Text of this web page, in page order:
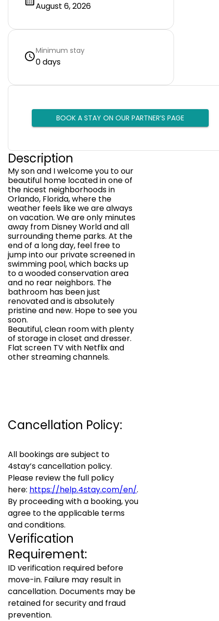
August 6, 2026
Minimum stay
0 days
BOOK A STAY ON OUR PARTNER’S PAGE
Description
My son and I welcome you to our
beautiful home located in one of
the nicest neighborhoods in
Orlando, Florida, where the
weather feels like we are always
on vacation. We are only minutes
away from Disney World and all
surrounding theme parks. At the
end of a long day, feel free to
jump into our private screened in
swimming pool, which backs up
to a wooded conservation area
and no rear neighbors. The
bathroom has been just
renovated and is absolutely
pristine and new. Hope to see you
soon.
Beautiful, clean room with plenty
of storage in closet and dresser.
Flat screen TV with Netflix and
other streaming channels.
Cancellation Policy:
All bookings are subject to
4stay’s cancellation policy.
Please review the full policy
here: https://help.4stay.com/en/.
By proceeding with a booking, you
agree to the applicable terms
and conditions.
Verification
Requirement:
ID verification required before
move-in. Failure may result in
cancellation. Documents may be
retained for security and fraud
prevention.